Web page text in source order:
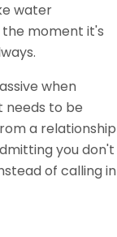
water
the moment it's
when
needs to be
a relationship
you don't
of calling in